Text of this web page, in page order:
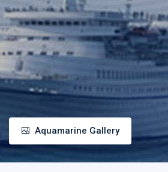
Aquamarine Gallery